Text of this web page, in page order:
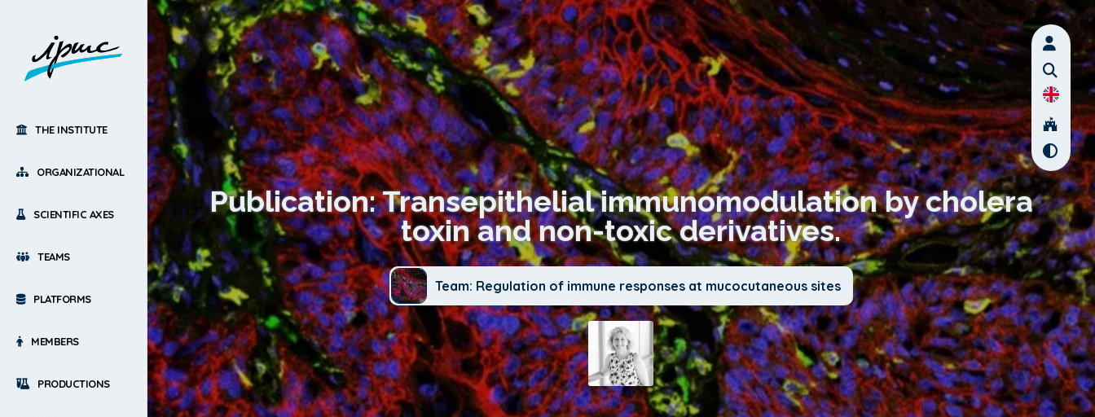
THE INSTITUTE
ORGANIZATIONAL
SCIENTIFIC AXES
TEAMS
PLATFORMS
MEMBERS
PRODUCTIONS
Publication: Transepithelial immunomodulation by cholera
toxin and non-toxic derivatives.
Team: Regulation of immune responses at mucocutaneous sites